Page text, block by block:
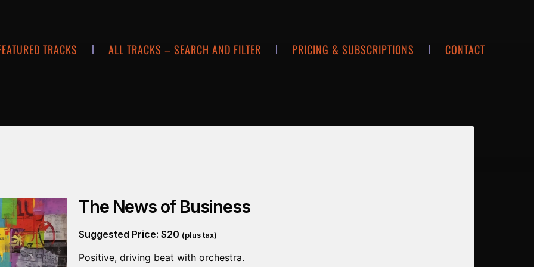
TRACKS ALL TRACKS – SEARCH AND FILTER PRICING & SUBSCRIPTIONS CONTACT
The News of Business
Suggested Price:$20 (plus tax)
Positive, driving beat with orchestra.